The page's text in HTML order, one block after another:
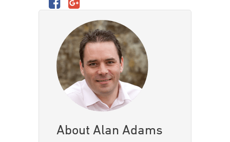
About Alan Adams